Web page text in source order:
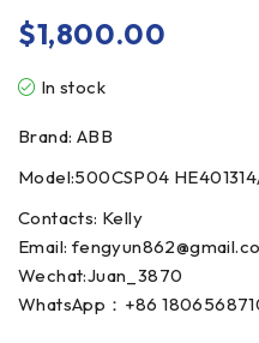
$1,800.00
In stock
Brand: ABB
Model:500CSP04
Contacts: Kelly
Email:
Wechat:Juan_3870
WhatsApp：+86